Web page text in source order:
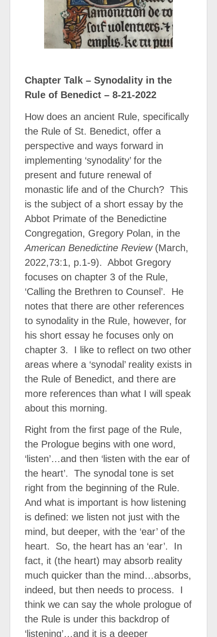
Chapter Talk – Synodality in the
Rule of Benedict – 8-21-2022
How does an ancient Rule, specifically
the Rule of St. Benedict, offer a
perspective and ways forward in
implementing ‘synodality’ for the
present and future renewal of
monastic life and of the Church? This
is the subject of a short essay by the
Abbot Primate of the Benedictine
Congregation, Gregory Polan, in the
American Benedictine Review(March,
2022,73:1, p.1-9). Abbot Gregory
focuses on chapter 3 of the Rule,
‘Calling the Brethren to Counsel’.
He
notes that there are other references
to synodality in the Rule, however, for
his short essay he focuses only on
chapter 3.
I like to reflect on two other
areas where a ‘synodal’ reality exists in
the Rule of Benedict, and there are
more references than what I will speak
about this morning.
Right from the first page of the Rule,
the Prologue begins with one word,
‘listen’…and then ‘listen with the ear of
the heart’.
The synodal tone is set
right from the beginning of the Rule.
And what is important is how listening
is defined: we listen not just with the
mind, but deeper, with the ‘ear’ of the
heart.
So, the heart has an ‘ear’.
In
fact, it (the heart) may absorb reality
much quicker than the mind…absorbs,
indeed, but then needs to process.
I
think we can say the whole prologue of
the Rule is under this backdrop of
‘listening’…and it is a deeper